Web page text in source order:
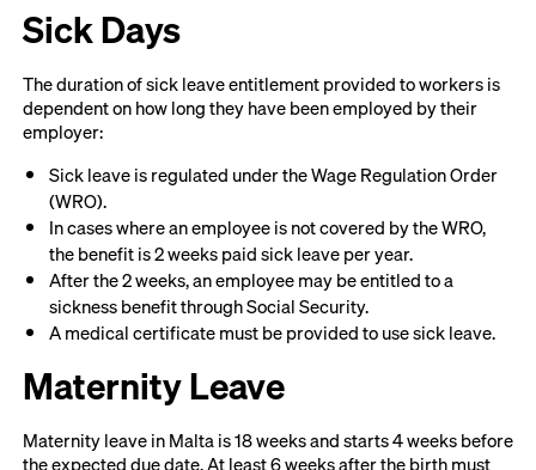
Sick Days
The duration of sick leave entitlement provided to workers is
dependent on how long they have been employed by their
employer:
Sick leave is regulated under the Wage Regulation Order
(WRO).
In cases where an employee is not covered by the WRO,
the benefit is 2 weeks paid sick leave per year.
After the 2 weeks, an employee may be entitled to a
sickness benefit through Social Security.
A medical certificate must be provided to use sick leave.
Maternity Leave
Maternity leave in Malta is 18 weeks and starts 4 weeks before
the expected due date. At least 6 weeks after the birth must